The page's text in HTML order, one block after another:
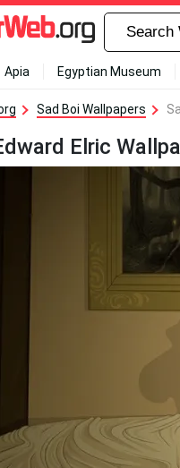
Apia Egyptian Museum
Sad Boi Wallpapers
Elric